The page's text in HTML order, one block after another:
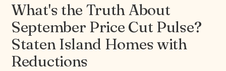
What's the Truth About
September Price Cut Pulse?
Staten Island Homes with
Reductions